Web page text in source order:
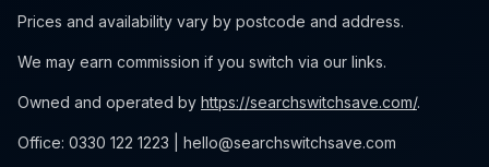
Prices and availability vary by postcode and address.
We may earn commission if you switch via our links.
Owned and operated by https://searchswitchsave.com/.
Office: 0330 122 1223 | hello@searchswitchsave.com